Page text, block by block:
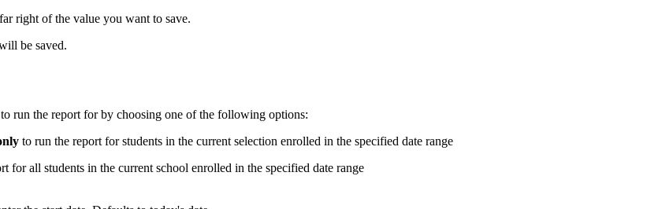
right of the value you want to save.
be saved.
run the report for by choosing one of the following options:
to run the report for students in the current selection enrolled in the specified date range
for all students in the current school enrolled in the specified date range